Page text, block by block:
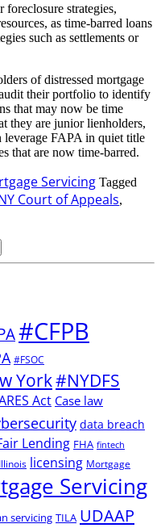
strategies,
as time-barred loans
such as settlements or
of distressed mortgage
their portfolio to identify
that may now be time
they are junior lienholders,
leverage FAPA in quiet title
that are now time-barred.
Servicing Tagged
Court of Appeals,
#CFPB
#FSOC
York#NYDFS
Act Case law
data breach
Lending FHA fintech
Illinois licensing Mortgage
Servicing
servicing TILA UDAAP